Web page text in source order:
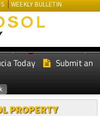
WEEKLY BULLETIN
Murcia Today
Today
Submit an
PROPERTY